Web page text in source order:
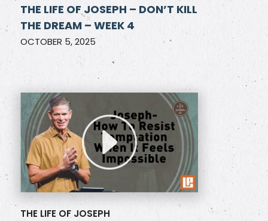
THE LIFE OF JOSEPH – DON’T KILL
THE DREAM – WEEK 4
OCTOBER 5, 2025
THE LIFE OF JOSEPH